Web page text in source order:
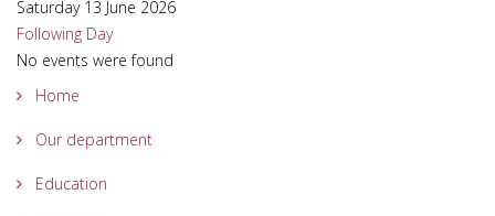
Saturday 13 June 2026
Following Day
No events were found
Home
Our department
Education